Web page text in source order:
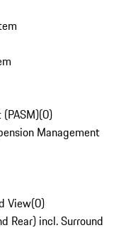
(0)
Management
View(0)
Rear) incl. Surround